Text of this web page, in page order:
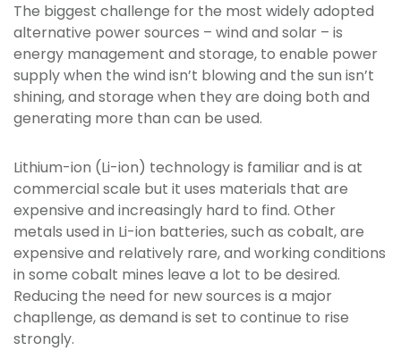
The biggest challenge for the most widely adopted
alternative power sources – wind and solar – is
energy management and storage, to enable power
supply when the wind isn’t blowing and the sun isn’t
shining, and storage when they are doing both and
generating more than can be used.
Lithium-ion (Li-ion) technology is familiar and is at
commercial scale but it uses materials that are
expensive and increasingly hard to find. Other
metals used in Li-ion batteries, such as cobalt, are
expensive and relatively rare, and working conditions
in some cobalt mines leave a lot to be desired.
Reducing the need for new sources is a major
chapllenge, as demand is set to continue to rise
strongly.